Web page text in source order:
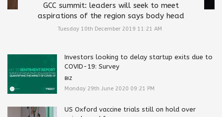
GCC summit: leaders will seek to meet
aspirations of the region says body head
Tuesday 10th December 2019 11:21 AM
Investors looking to delay startup exits due to
COVID-19: Survey
BIZ
Monday 29th June 2020 09:21 PM
US Oxford vaccine trials still on hold over